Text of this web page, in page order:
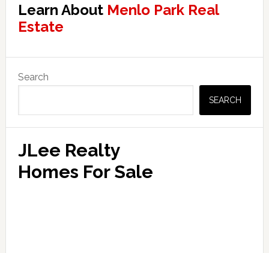
Learn About Menlo Park Real
Estate
Sidebar
Search
SEARCH
JLee Realty
Homes For Sale